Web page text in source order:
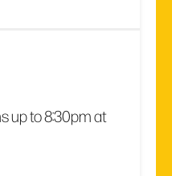
up to 8:30pm at